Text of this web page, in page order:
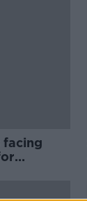
facing